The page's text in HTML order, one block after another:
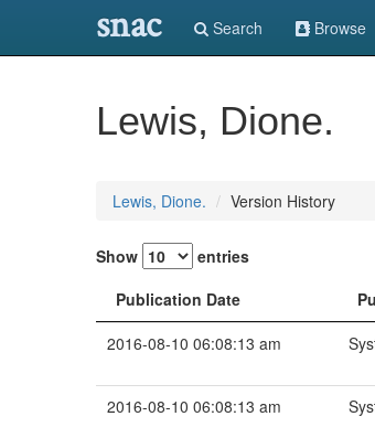
snac Search Browse
Lewis, Dione.
Lewis, Dione. Version History
Show entries
Publication Date
2016-08-10 06:08:13 am
2016-08-10 06:08:13 am